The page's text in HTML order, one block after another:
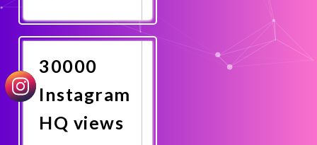
Now
30000
Instagram
HQ views